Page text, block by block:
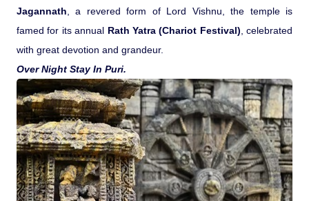
Jagannath , a revered form of Lord Vishnu, the temple is
famed for its annual Rath Yatra (Chariot Festival) , celebrated
with great devotion and grandeur.
Over Night Stay In Puri.